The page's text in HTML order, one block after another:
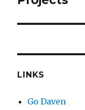
LINKS
Go Daven